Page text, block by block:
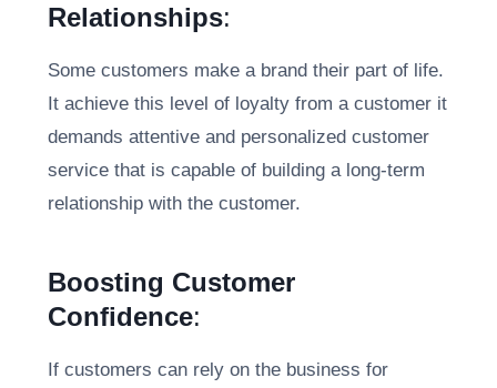
Relationships:
Some customers make a brand their part of life.
It achieve this level of loyalty from a customer it
demands attentive and personalized customer
service that is capable of building a long-term
relationship with the customer.
Boosting Customer
Confidence:
If customers can rely on the business for